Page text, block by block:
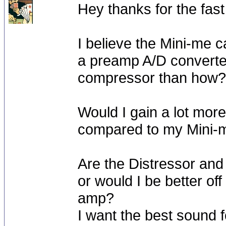
Hey thanks for the
I believe the Mini-me
a preamp A/D
compressor than how?
Would I gain a lot
compared to my Mini-
Are the Distressor
or would I be better
amp?
I want the best sound